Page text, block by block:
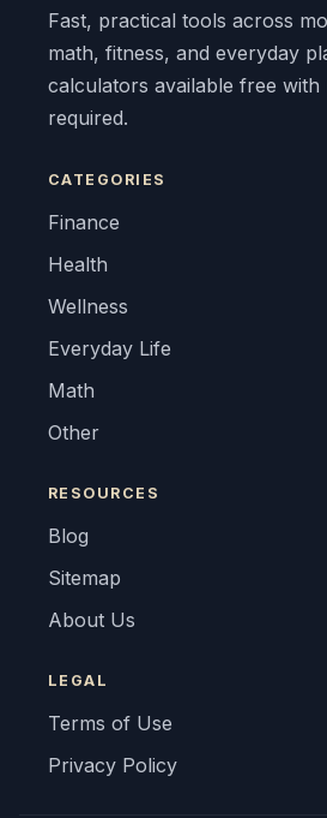
Fast, practical tools across
math, fitness, and everyday
calculators available free with
required.
CATEGORIES
Finance
Health
Wellness
Everyday Life
Math
Other
RESOURCES
Blog
Sitemap
About Us
LEGAL
Terms of Use
Privacy Policy